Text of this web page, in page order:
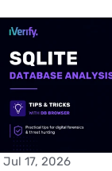
Jul 17, 2026